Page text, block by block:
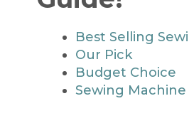
Best Selling
Our Pick
Budget Choice
Sewing